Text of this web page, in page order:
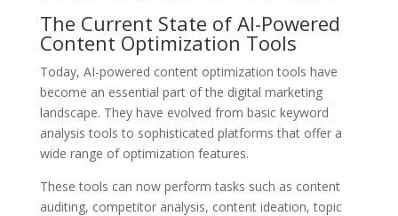
The Current State of AI-Powered
Content Optimization Tools
Today, AI-powered content optimization tools have
become an essential part of the digital marketing
landscape. They have evolved from basic keyword
analysis tools to sophisticated platforms that offer a
wide range of optimization features.
These tools can now perform tasks such as content
auditing, competitor analysis, content ideation, topic